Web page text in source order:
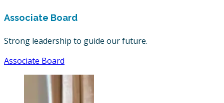
Associate Board
Strong leadership to guide our future.
Associate Board